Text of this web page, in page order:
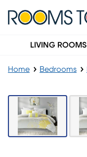
LIVING ROOMS
Home Bedrooms